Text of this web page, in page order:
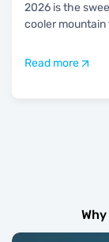
2026 is the
cooler
Read more